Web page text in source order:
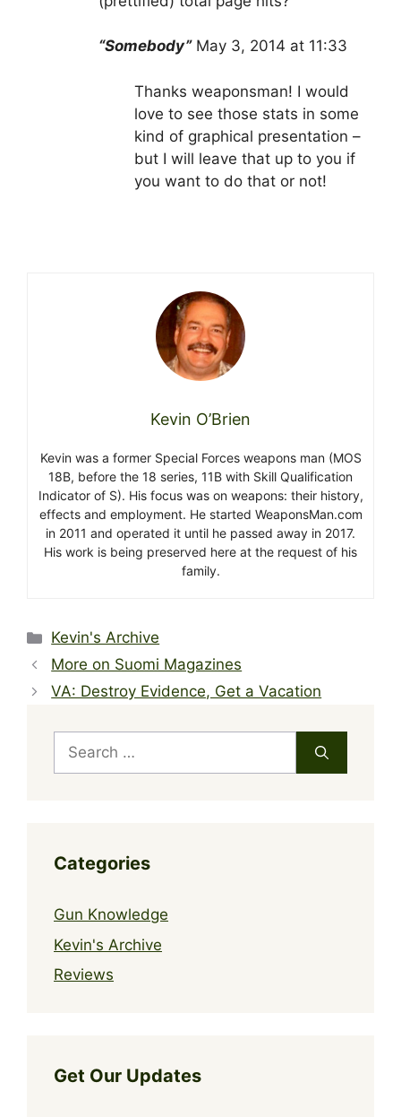
“Somebody” May 3, 2014 at 11:33
Thanks weaponsman! I would
love to see those stats in some
kind of graphical presentation –
but I will leave that up to you if
you want to do that or not!
Kevin O’Brien
Kevin was a former Special Forces weapons man (MOS
18B, before the 18 series, 11B with Skill Qualification
Indicator of S). His focus was on weapons: their history,
effects and employment. He started WeaponsMan.com
in 2011 and operated it until he passed away in 2017.
His work is being preserved here at the request of his
family.
Categories
Kevin's Archive
More on Suomi Magazines
VA: Destroy Evidence, Get a Vacation
Search
for:
Categories
Gun Knowledge
Kevin's Archive
Reviews
Get Our Updates